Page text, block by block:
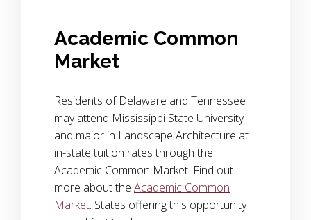
Academic Common
Market
Residents of Delaware and Tennessee
may attend Mississippi State University
and major in Landscape Architecture at
in-state tuition rates through the
Academic Common Market. Find out
more about the Academic Common
Market. States offering this opportunity